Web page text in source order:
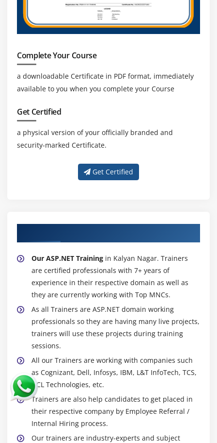
Complete Your Course
a downloadable Certificate in PDF format, immediately
available to you when you complete your Course
Get Certified
a physical version of your officially branded and
security-marked Certificate.
Get Certified
Our ASP.NET Training in Kalyan Nagar. Trainers
are certified professionals with 7+ years of
experience in their respective domain as well as
they are currently working with Top MNCs.
As all Trainers are ASP.NET domain working
professionals so they are having many live projects,
trainers will use these projects during training
sessions.
All our Trainers are working with companies such
as Cognizant, Dell, Infosys, IBM, L&T InfoTech, TCS,
HCL Technologies, etc.
Trainers are also help candidates to get placed in
their respective company by Employee Referral /
Internal Hiring process.
Our trainers are industry-experts and subject